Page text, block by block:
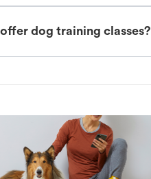
dog training classes?